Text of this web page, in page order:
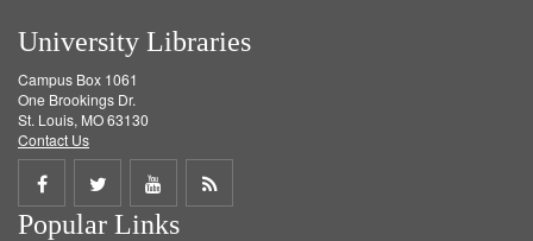
University Libraries
Campus Box 1061
One Brookings Dr.
St. Louis, MO 63130
Contact Us
Share
on
Share
on
Share
on
Get
Popular Links